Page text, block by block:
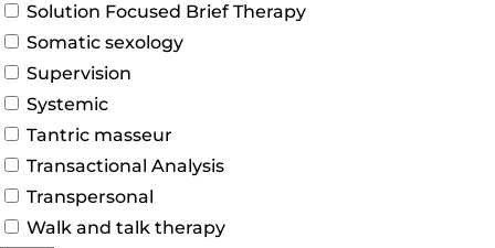
Solution Focused Brief Therapy
Somatic sexology
Supervision
Systemic
Tantric masseur
Transactional Analysis
Transpersonal
Walk and talk therapy